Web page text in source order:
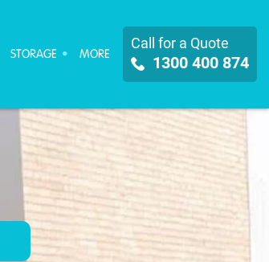
Call for a Quote
1300 400 874
STORAGE MORE